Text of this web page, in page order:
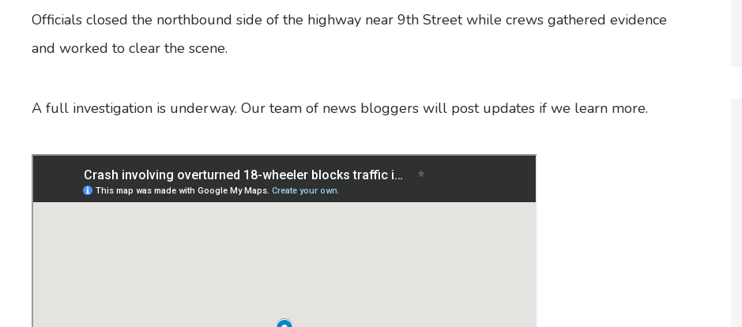
Officials closed the northbound side of the highway near 9th Street while crews gathered evidence
and worked to clear the scene.
A full investigation is underway. Our team of news bloggers will post updates if we learn more.